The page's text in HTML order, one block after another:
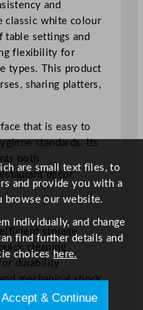
and
classic white colour
table settings and
flexibility for
types. This product
sharing platters,
that is easy to
standards. Its
both
décor.
storage
cleaning
durability
mechanical shock
presentation
are small text files, to
and provide you with a
browse our website.
individually, and change
find further details and
choices here.
Accept & Continue